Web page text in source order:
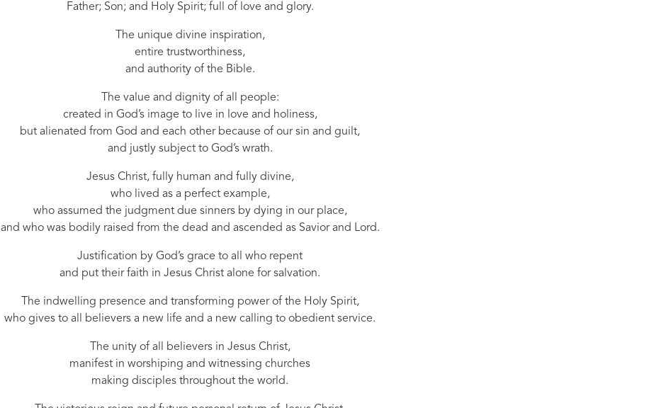
Father; Son; and Holy Spirit; full of love and glory.
The unique divine inspiration,
entire trustworthiness,
and authority of the Bible.
The value and dignity of all people:
created in God’s image to live in love and holiness,
but alienated from God and each other because of our sin and guilt,
and justly subject to God’s wrath.
Jesus Christ, fully human and fully divine,
who lived as a perfect example,
who assumed the judgment due sinners by dying in our place,
and who was bodily raised from the dead and ascended as Savior and Lord.
Justification by God’s grace to all who repent
and put their faith in Jesus Christ alone for salvation.
The indwelling presence and transforming power of the Holy Spirit,
who gives to all believers a new life and a new calling to obedient service.
The unity of all believers in Jesus Christ,
manifest in worshiping and witnessing churches
making disciples throughout the world.